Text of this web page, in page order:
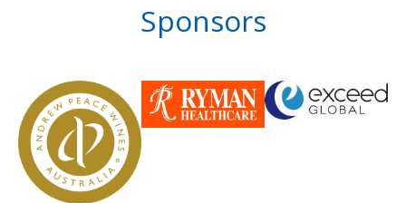
Sponsors